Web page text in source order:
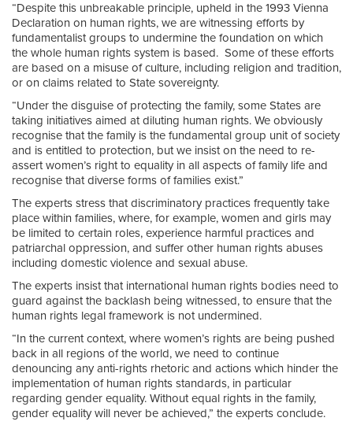
“Despite this unbreakable principle, upheld in the 1993 Vienna
Declaration on human rights, we are witnessing efforts by
fundamentalist groups to undermine the foundation on which
the whole human rights system is based. Some of these efforts
are based on a misuse of culture, including religion and tradition,
or on claims related to State sovereignty.
“Under the disguise of protecting the family, some States are
taking initiatives aimed at diluting human rights. We obviously
recognise that the family is the fundamental group unit of society
and is entitled to protection, but we insist on the need to re-
assert women’s right to equality in all aspects of family life and
recognise that diverse forms of families exist.”
The experts stress that discriminatory practices frequently take
place within families, where, for example, women and girls may
be limited to certain roles, experience harmful practices and
patriarchal oppression, and suffer other human rights abuses
including domestic violence and sexual abuse.
The experts insist that international human rights bodies need to
guard against the backlash being witnessed, to ensure that the
human rights legal framework is not undermined.
“In the current context, where women’s rights are being pushed
back in all regions of the world, we need to continue
denouncing any anti-rights rhetoric and actions which hinder the
implementation of human rights standards, in particular
regarding gender equality. Without equal rights in the family,
gender equality will never be achieved,” the experts conclude.